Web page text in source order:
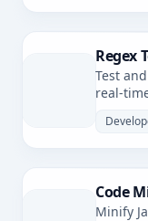
Regex
Test
real-
Code
Minify